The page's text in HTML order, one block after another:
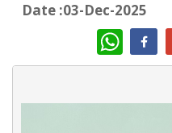
Date :03-Dec-2025